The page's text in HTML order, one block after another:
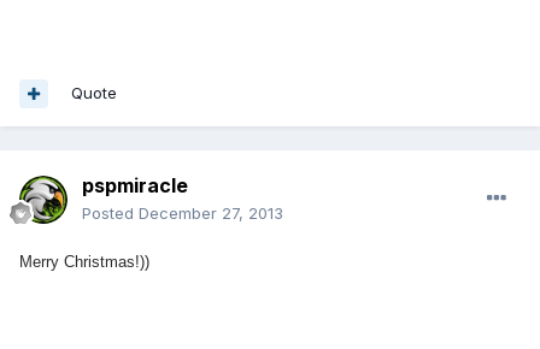
Quote
pspmiracle
Posted December 27, 2013
Merry Christmas!))